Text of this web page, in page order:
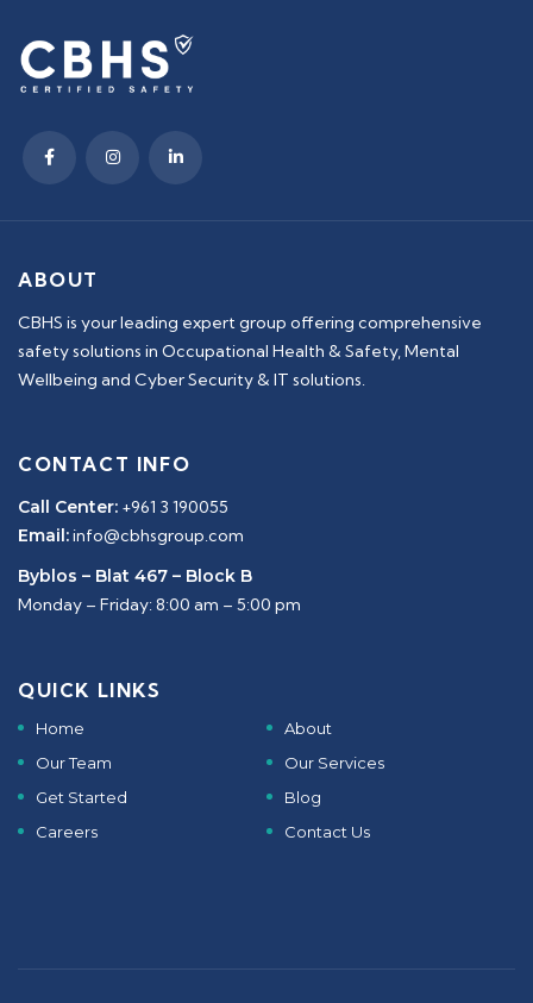
ABOUT
CBHS is your leading expert group offering comprehensive
safety solutions in Occupational Health & Safety, Mental
Wellbeing and Cyber Security & IT solutions.
CONTACT INFO
Call Center: +961 3 190055
Email:info@cbhsgroup.com
Byblos – Blat 467 – Block B
Monday – Friday: 8:00 am – 5:00 pm
QUICK LINKS
Home
About
Our Team
Our Services
Get Started
Blog
Careers
Contact Us